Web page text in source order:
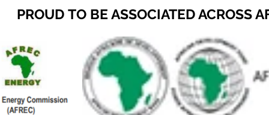
PROUD TO BE ASSOCIATED ACROSS